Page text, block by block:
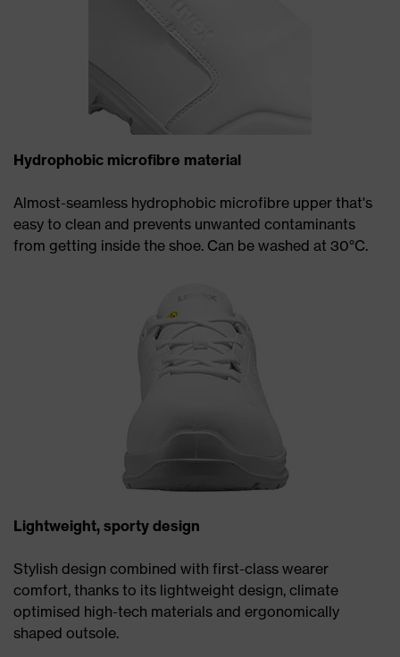
Hydrophobic microfibre material
Almost-seamless hydrophobic microfibre upper that's
easy to clean and prevents unwanted contaminants
from getting inside the shoe. Can be washed at 30°C.
Lightweight, sporty design
Stylish design combined with first-class wearer
comfort, thanks to its lightweight design, climate
optimised high-tech materials and ergonomically
shaped outsole.